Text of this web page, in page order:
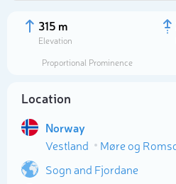
315 m
Elevation
Proportional Prominence
Location
Norway
Vestland
Møre og
Sogn and Fjordane